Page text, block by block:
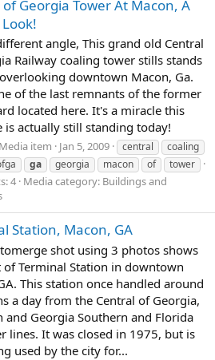
Georgia Tower At Macon, A
angle, This grand old Central
Railway coaling tower stills stands
downtown Macon, Ga.
of the last remnants of the former
located here. It's a miracle this
is actually still standing today!
Media item Jan 5, 2009 central
coaling
ga georgia macon of tower
4 Media category: Buildings and
Station, Macon, GA
shot using 3 photos shows
Terminal Station in downtown
This station once handled around
a day from the Central of Georgia,
and Georgia Southern and Florida
lines. It was closed in 1975, but is
used by the city for...